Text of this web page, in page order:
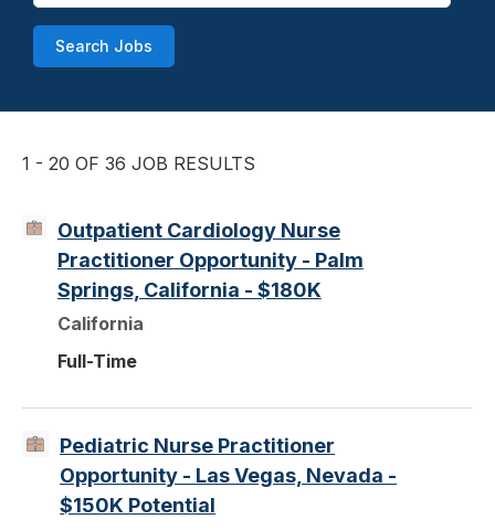
Search Jobs
1 - 20 OF 36 JOB RESULTS
Outpatient Cardiology Nurse
Practitioner Opportunity - Palm
Springs, California - $180K
California
Full-Time
Pediatric Nurse Practitioner
Opportunity - Las Vegas, Nevada -
$150K Potential